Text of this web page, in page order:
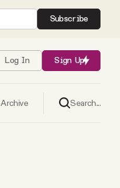
Subscribe
Log In Sign Up
Archive Search...